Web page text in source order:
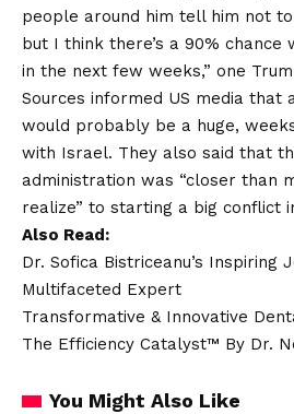
people around him tell him not
but I think there’s a 90% chance
in the next few weeks,” one
Sources informed US media that
would probably be a huge,
with Israel. They also said that
administration was “closer than
realize” to starting a big conflict
Also Read:
Dr. Sofica Bistriceanu’s Inspiring
Multifaceted Expert
Transformative & Innovative
The Efficiency Catalyst™ By Dr.
You Might Also Like